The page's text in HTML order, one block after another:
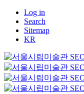
Log in
Search
Sitemap
KR